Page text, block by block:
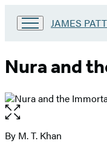
Go
Patterson
Kids
JAMES
Nura and
Open
the
full-
Contributors
By M. T. Khan